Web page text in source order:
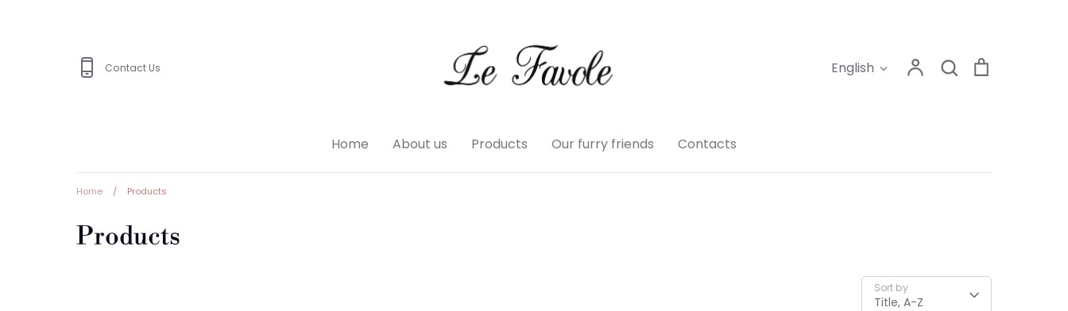
Contact Us Language
English AccountSearch
Home About us Products Our furry friends Contacts
Home / Products
Products
Sort by
Title, A-Z